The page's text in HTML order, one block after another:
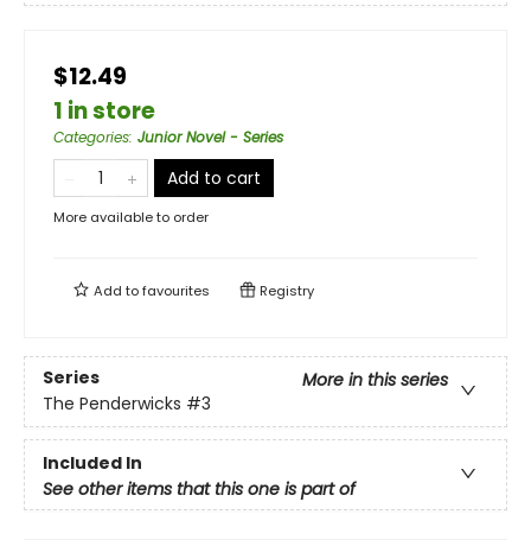
$12.49
1 in store
Categories: Junior Novel - Series
Add to cart
More available to order
Add tofavourites Registry
Series
More in this series
The Penderwicks #3
Included In
See other items that this one is part of